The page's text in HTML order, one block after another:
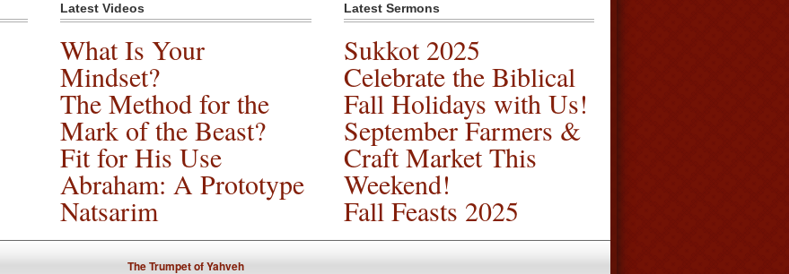
Latest Videos
What Is Your
Mindset?
The Method for the
Mark of the Beast?
Fit for His Use
Abraham: A Prototype
Natsarim
Latest Sermons
Sukkot 2025
Celebrate the Biblical
Fall Holidays with Us!
September Farmers &
Craft Market This
Weekend!
Fall Feasts 2025
The Trumpet of Yahveh